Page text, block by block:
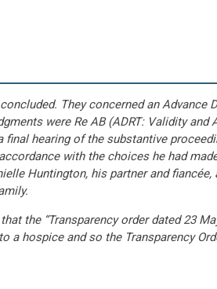
They concerned an Advance
were Re AB (ADRT: Validity and
hearing of the substantive
with the choices he had
Huntington, his partner and fiancée,
the “Transparency order dated 23
hospice and so the Transparency